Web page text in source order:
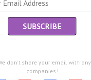
pie
light show
solved this crossword
post then head over to
2026 Answers
don't share your email with
companies!